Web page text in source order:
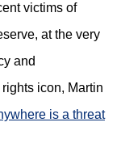
victims of
at the very
and
icon, Martin
is a threat